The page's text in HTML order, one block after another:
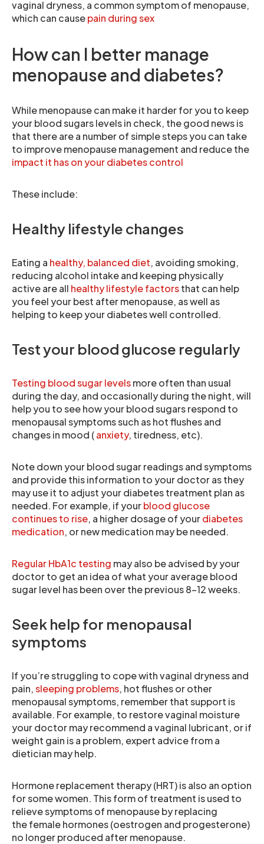
vaginal dryness, a common symptom of menopause,
which can causepain during sex
How can I better manage
menopause and diabetes?
While menopause can make it harder for you to keep
your blood sugars levels in check, the good news is
that there are a number of simple steps you can take
to improve menopause management and reduce the
impact it has on your diabetes control
These include:
Healthy lifestyle changes
Eating a healthy, balanced diet, avoiding smoking,
reducing alcohol intake and keeping physically
active are all healthy lifestyle factorsthat can help
you feel your best after menopause, as well as
helping to keep your diabetes well controlled.
Test your blood glucose regularly
Testing blood sugar levelsmore often than usual
during the day, and occasionally during the night, will
help you to see how your blood sugars respond to
menopausal symptoms such as hot flushes and
changes in mood (anxiety, tiredness, etc).
Note down your blood sugar readings and symptoms
and provide this information to your doctor as they
may use it to adjust your diabetes treatment plan as
needed. For example, if yourblood glucose
continues to rise, a higher dosage of yourdiabetes
medication, or new medication may be needed.
Regular HbA1c testing may also be advised by your
doctor to get an idea of what your average blood
sugar level has been over the previous 8-12 weeks.
Seek help for menopausal
symptoms
If you’re struggling to cope with vaginal dryness and
pain,sleeping problems, hot flushes or other
menopausal symptoms, remember that support is
available. For example, to restore vaginal moisture
your doctor may recommend a vaginal lubricant, or if
weight gain is a problem, expert advice from a
dietician may help.
Hormone replacement therapy (HRT) is also an option
for some women. This form of treatment is used to
relieve symptoms of menopause by replacing
the female hormones (oestrogen and progesterone)
no longer produced after menopause.